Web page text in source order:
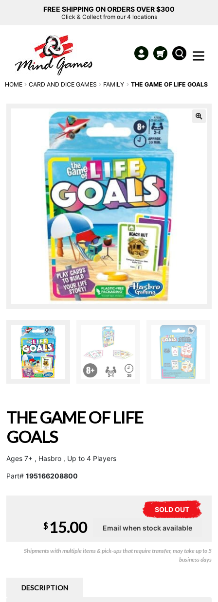
FREE SHIPPING ON ORDERS OVER $300
Click & Collect from our 4 locations
HOME CARD AND DICE GAMES FAMILY THE GAME OF LIFE GOALS
THE GAME OF LIFE
GOALS
Ages 7+ , Hasbro , Up to 4 Players
Part# 195166208800
SOLD OUT
$ 15.00
Shipments with multiple items & pick-ups that require transfer, may take up to 5
business days
DESCRIPTION